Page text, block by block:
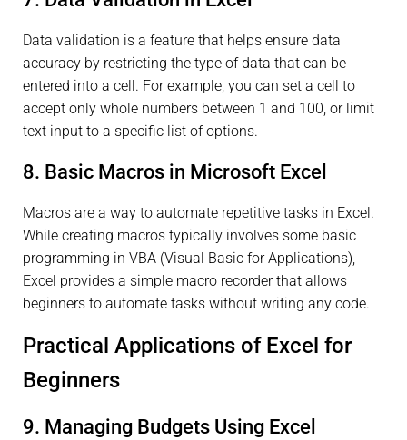
Data validation is a feature that helps ensure data
accuracy by restricting the type of data that can be
entered into a cell. For example, you can set a cell to
accept only whole numbers between 1 and 100, or limit
text input to a specific list of options.
8. Basic Macros in Microsoft Excel
Macros are a way to automate repetitive tasks in Excel.
While creating macros typically involves some basic
programming in VBA (Visual Basic for Applications),
Excel provides a simple macro recorder that allows
beginners to automate tasks without writing any code.
Practical Applications of Excel for
Beginners
9. Managing Budgets Using Excel